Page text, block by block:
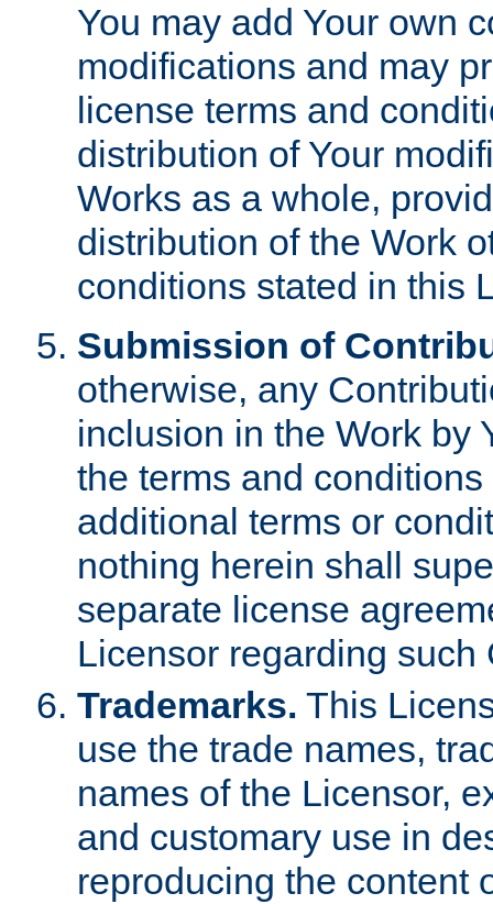
You may add Your own
modifications and may
license terms and
distribution of Your
Works as a whole,
distribution of the Work
conditions stated in this
Submission of
otherwise, any
inclusion in the Work by
the terms and
additional terms or
nothing herein shall
separate license
Licensor regarding such
Trademarks. This
use the trade names,
names of the Licensor,
and customary use in
reproducing the content